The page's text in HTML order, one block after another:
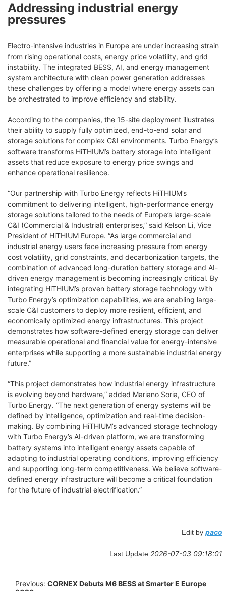
Addressing industrial energy
pressures
Electro-intensive industries in Europe are under increasing strain
from rising operational costs, energy price volatility, and grid
instability. The integrated BESS, AI, and energy management
system architecture with clean power generation addresses
these challenges by offering a model where energy assets can
be orchestrated to improve efficiency and stability.
According to the companies, the 15-site deployment illustrates
their ability to supply fully optimized, end-to-end solar and
storage solutions for complex C&I environments. Turbo Energy’s
software transforms HiTHIUM’s battery storage into intelligent
assets that reduce exposure to energy price swings and
enhance operational resilience.
“Our partnership with Turbo Energy reflects HiTHIUM’s
commitment to delivering intelligent, high-performance energy
storage solutions tailored to the needs of Europe’s large-scale
C&I (Commercial & Industrial) enterprises,” said Kelson Li, Vice
President of HiTHIUM Europe. “As large commercial and
industrial energy users face increasing pressure from energy
cost volatility, grid constraints, and decarbonization targets, the
combination of advanced long-duration battery storage and AI-
driven energy management is becoming increasingly critical. By
integrating HiTHIUM’s proven battery storage technology with
Turbo Energy’s optimization capabilities, we are enabling large-
scale C&I customers to deploy more resilient, efficient, and
economically optimized energy infrastructures. This project
demonstrates how software-defined energy storage can deliver
measurable operational and financial value for energy-intensive
enterprises while supporting a more sustainable industrial energy
future.”
“This project demonstrates how industrial energy infrastructure
is evolving beyond hardware,” added Mariano Soria, CEO of
Turbo Energy. “The next generation of energy systems will be
defined by intelligence, optimization and real-time decision-
making. By combining HiTHIUM’s advanced storage technology
with Turbo Energy’s AI-driven platform, we are transforming
battery systems into intelligent energy assets capable of
adapting to industrial operating conditions, improving efficiency
and supporting long-term competitiveness. We believe software-
defined energy infrastructure will become a critical foundation
for the future of industrial electrification.”
Edit by paco
Last Update:2026-07-03 09:18:01
Previous: CORNEX Debuts M6 BESS at Smarter E Europe